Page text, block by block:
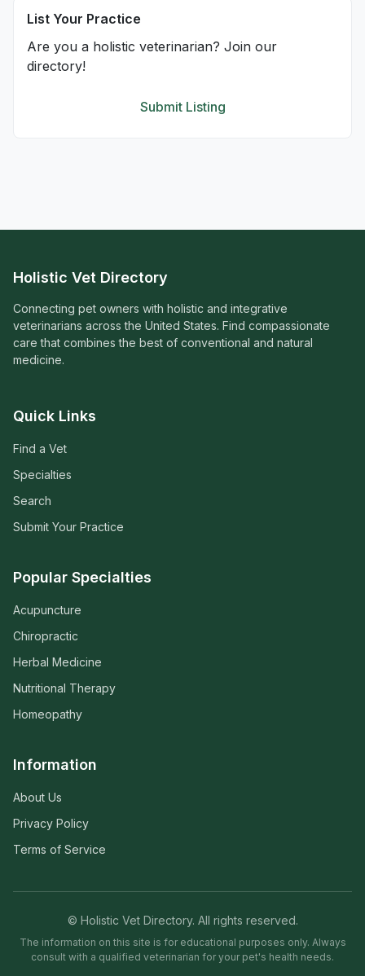
List Your Practice
Are you a holistic veterinarian? Join our
directory!
Submit Listing
Holistic Vet Directory
Connecting pet owners with holistic and integrative
veterinarians across the United States. Find compassionate
care that combines the best of conventional and natural
medicine.
Quick Links
Find a Vet
Specialties
Search
Submit Your Practice
Popular Specialties
Acupuncture
Chiropractic
Herbal Medicine
Nutritional Therapy
Homeopathy
Information
About Us
Privacy Policy
Terms of Service
© Holistic Vet Directory. All rights reserved.
The information on this site is for educational purposes only. Always
consult with a qualified veterinarian for your pet's health needs.